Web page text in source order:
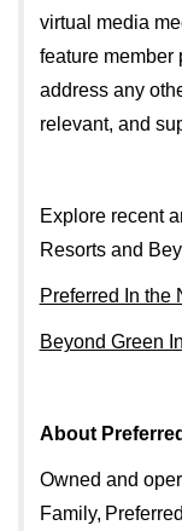
virtual media
feature member
address any
relevant, and
Explore recent
Resorts and
Preferred In the
Beyond Green
About
Owned and
Family,